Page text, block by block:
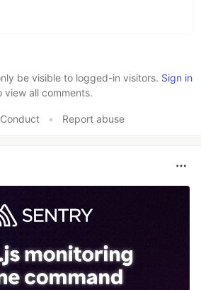
be visible to logged-in visitors. Sign in
view all comments.
• Report abuse